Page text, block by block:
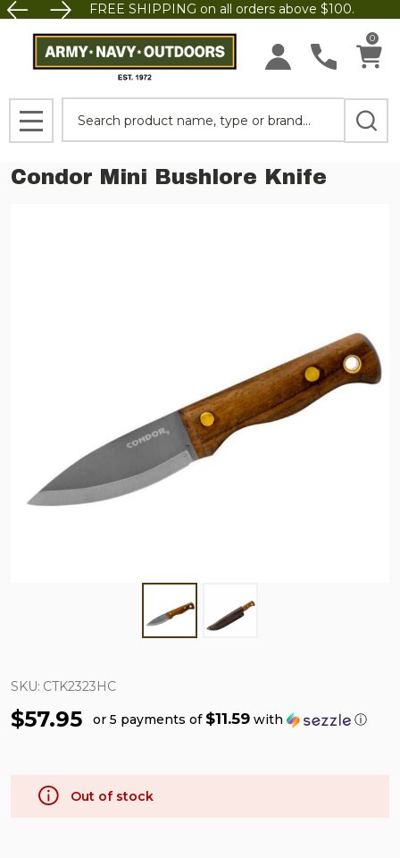
FREE SHIPPING on all orders above $100.
0
MENU
Condor Mini Bushlore Knife
SKU: CTK2323HC
$57.95 or 5 payments of $11.59 with ⓘ
Out of stock